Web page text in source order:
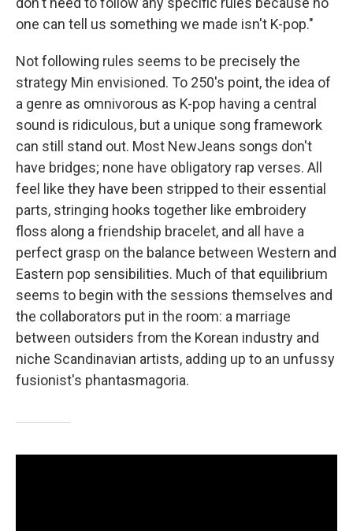
one can tell us something we made isn't K-pop."
Not following rules seems to be precisely the
strategy Min envisioned. To 250's point, the idea of
a genre as omnivorous as K-pop having a central
sound is ridiculous, but a unique song framework
can still stand out. Most NewJeans songs don't
have bridges; none have obligatory rap verses. All
feel like they have been stripped to their essential
parts, stringing hooks together like embroidery
floss along a friendship bracelet, and all have a
perfect grasp on the balance between Western and
Eastern pop sensibilities. Much of that equilibrium
seems to begin with the sessions themselves and
the collaborators put in the room: a marriage
between outsiders from the Korean industry and
niche Scandinavian artists, adding up to an unfussy
fusionist's phantasmagoria.